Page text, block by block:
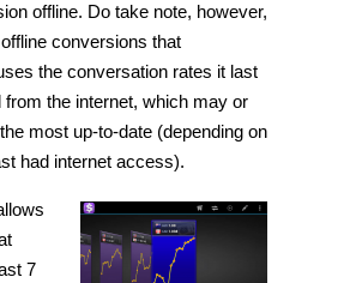
offline. Do take note, however,
conversions that
the conversation rates it last
from the internet, which may or
most up-to-date (depending on
had internet access).
7